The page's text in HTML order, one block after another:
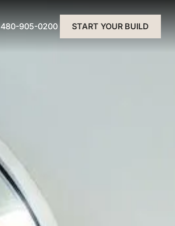
480-905-0200 START YOUR BUILD